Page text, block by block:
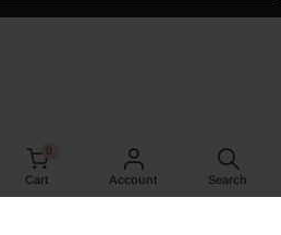
0
Cart Account Search